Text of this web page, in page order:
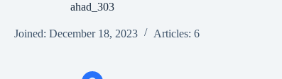
ahad_303
Joined: December 18, 2023 Articles: 6